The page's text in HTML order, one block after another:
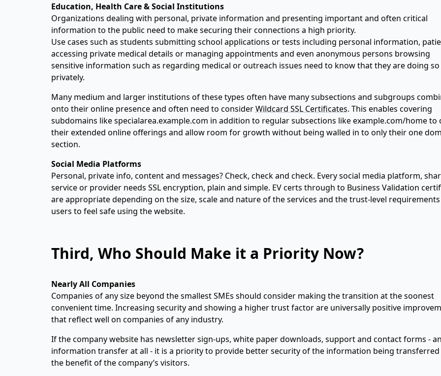
Education, Health Care & Social Institutions
Organizations dealing with personal, private information and presenting important and often critical
information to the public need to make securing their connections a high priority.
Use cases such as students submitting school applications or tests including personal information,
accessing private medical details or managing appointments and even anonymous persons browsing
sensitive information such as regarding medical or outreach issues need to know that they are doing so
privately.
Many medium and larger institutions of these types often have many subsections and subgroups
onto their online presence and often need to considerWildcard SSL Certificates. This enables covering
subdomains like specialarea.example.com in addition to regular subsections like example.com/home to
their extended online offerings and allow room for growth without being walled in to only their one
section.
Social Media Platforms
Personal, private info, content and messages? Check, check and check. Every social media platform,
service or provider needs SSL encryption, plain and simple. EV certs through to Business Validation
are appropriate depending on the size, scale and nature of the services and the trust-level
users to feel safe using the website.
Third, Who Should Make it a Priority Now?
Nearly All Companies
Companies of any size beyond the smallest SMEs should consider making the transition at the soonest
convenient time. Increasing security and showing a higher trust factor are universally positive
that reflect well on companies of any industry.
If the company website has newsletter sign-ups, white paper downloads, support and contact forms -
information transfer at all - it is a priority to provide better security of the information being
the benefit of the company’s visitors.